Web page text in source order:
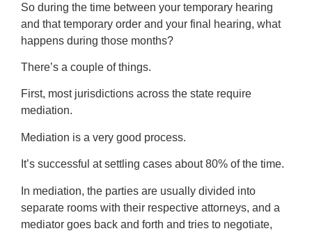
So during the time between your temporary hearing
and that temporary order and your final hearing, what
happens during those months?
There’s a couple of things.
First, most jurisdictions across the state require
mediation.
Mediation is a very good process.
It’s successful at settling cases about 80% of the time.
In mediation, the parties are usually divided into
separate rooms with their respective attorneys, and a
mediator goes back and forth and tries to negotiate,